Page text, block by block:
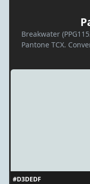
Breakwater
Pantone TCX.
#D3DEDF